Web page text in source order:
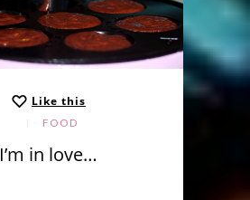
Like this
FOOD
I’m in love…